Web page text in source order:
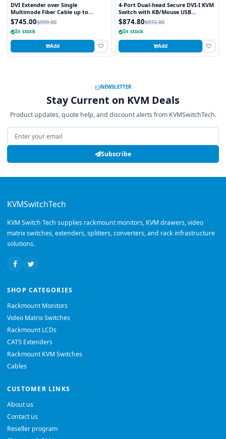
DVI Extender over Single
Multimode Fiber Cable up to
3280FT
$745.00$999.00
In stock
Add
4-Port Dual-head Secure DVI-I KVM
Switch with KB/Mouse USB
emulation
$874.80$972.00
In stock
Add
NEWSLETTER
Stay Current on KVM Deals
Product updates, quote help, and discount alerts from KVMSwitchTech.
Email address
Subscribe
KVMSwitchTech
KVM Switch Tech supplies rackmount monitors, KVM drawers, video
matrix switches, extenders, splitters, converters, and rack infrastructure
solutions.
SHOP CATEGORIES
Rackmount Monitors
Video Matrix Switches
Rackmount LCDs
CAT5 Extenders
Rackmount KVM Switches
Cables
CUSTOMER LINKS
About us
Contact us
Reseller program